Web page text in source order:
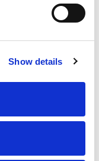
Show details
Home Safe
- £264.00 (Inc. VAT)